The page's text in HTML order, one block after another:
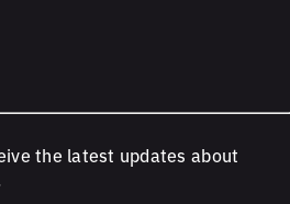
the latest updates about